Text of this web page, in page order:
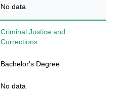
No data
Criminal Justice and
Corrections
Bachelor's Degree
No data